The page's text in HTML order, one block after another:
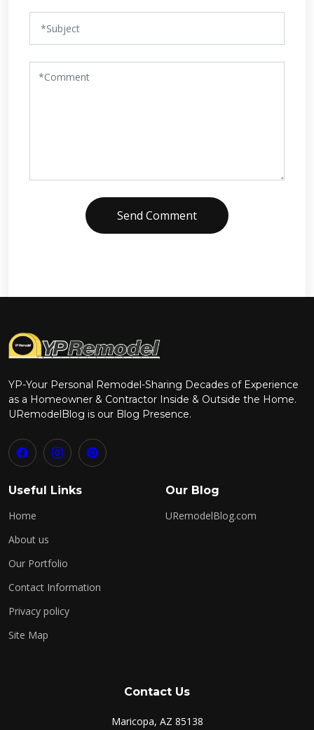
Send Comment
YP-Your Personal Remodel-Sharing Decades of Experience
as a Homeowner & Contractor Inside & Outside the Home.
URemodelBlog is our Blog Presence.
Useful Links
Home
About us
Our Portfolio
Contact Information
Privacy policy
Site Map
Our Blog
URemodelBlog.com
Contact Us
Maricopa, AZ 85138